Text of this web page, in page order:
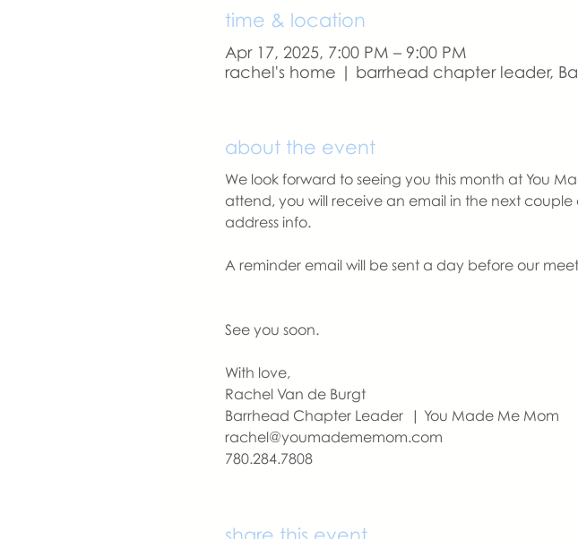
time & location
Apr 17, 2025, 7:00 PM – 9:00 PM
rachel's home | barrhead chapter leader,
about the event
We look forward to seeing you this month at You
attend, you will receive an email in the next
address info.
A reminder email will be sent a day before our
See you soon.
With love,
Rachel Van de Burgt
Barrhead Chapter Leader  | You Made Me Mom
rachel@youmadememom.com
780.284.7808